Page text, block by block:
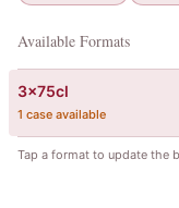
Available Formats
3x75cl
1 case available
Tap a format to update the